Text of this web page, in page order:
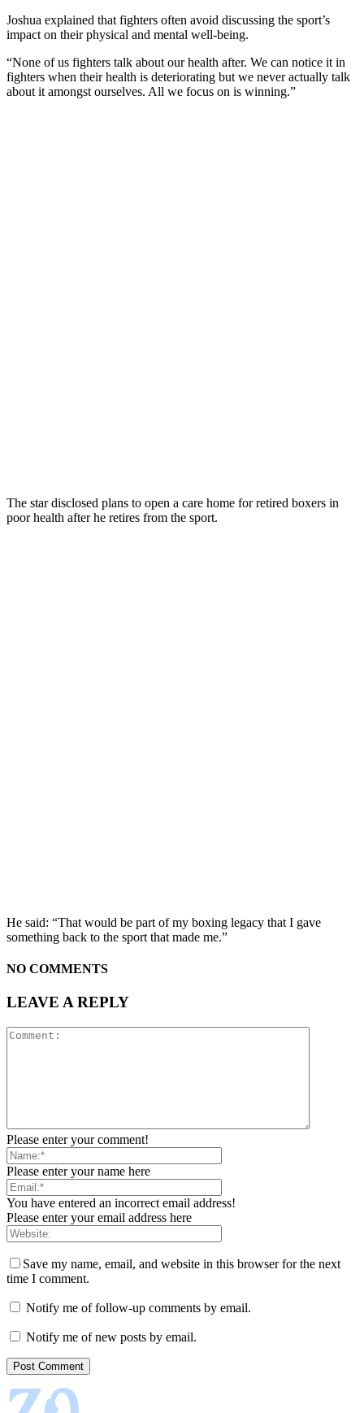
Joshua explained that fighters often avoid discussing the sport’s
impact on their physical and mental well-being.
“None of us fighters talk about our health after. We can notice it in
fighters when their health is deteriorating but we never actually talk
about it amongst ourselves. All we focus on is winning.”
The star disclosed plans to open a care home for retired boxers in
poor health after he retires from the sport.
He said: “That would be part of my boxing legacy that I gave
something back to the sport that made me.”
NO COMMENTS
LEAVE A REPLY
Please enter your comment!
Please enter your name here
You have entered an incorrect email address!
Please enter your email address here
Save my name, email, and website in this browser for the next
time I comment.
Notify me of follow-up comments by email.
Notify me of new posts by email.